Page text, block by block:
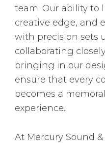
team. Our ability to
creative edge, and
with precision sets
collaborating
bringing in our
ensure that every
becomes a
experience.
At Mercury Sound